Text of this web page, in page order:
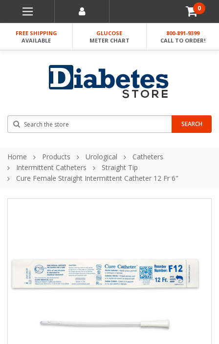
0
FREE SHIPPING
AVAILABLE
GLUCOSE
METER CHART
800-891-9399
CALL TO ORDER!
SEARCH
Home Products Urological
Catheters
Intermittent Catheters
Straight Tip
Cure Female Straight Intermittent Catheter 12 Fr 6"